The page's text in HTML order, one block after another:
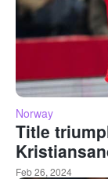
Norway
Title
Feb 26, 2024